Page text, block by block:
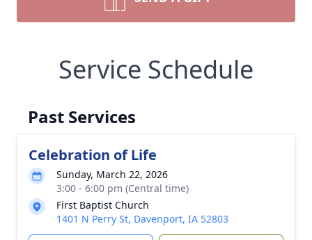
Service Schedule
Past Services
Celebration of Life
Sunday, March 22, 2026
3:00 - 6:00 pm (Central time)
First Baptist Church
1401 N Perry St, Davenport, IA 52803